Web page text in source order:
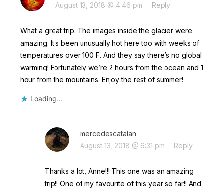
August 13, 2018 @ 4:46 pm · Reply
What a great trip. The images inside the glacier were
amazing. It’s been unusually hot here too with weeks of
temperatures over 100 F. And they say there’s no global
warming! Fortunately we’re 2 hours from the ocean and 1
hour from the mountains. Enjoy the rest of summer!
Loading...
mercedescatalan
August 13, 2018 @ 6:31 pm · Reply
Thanks a lot, Anne!!! This one was an amazing
trip!! One of my favourite of this year so far!! And